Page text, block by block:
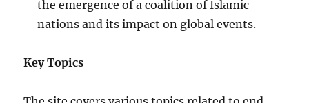
the emergence of a coalition of Islamic
nations and its impact on global events.
Key Topics